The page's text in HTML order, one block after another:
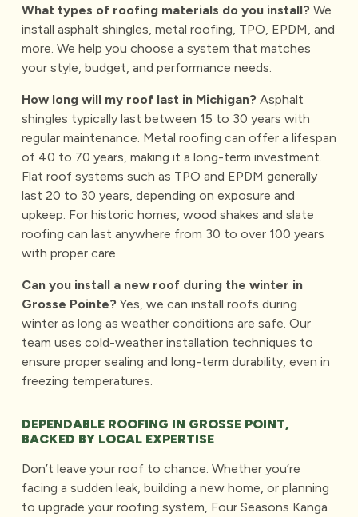
What types of roofing materials do you install? We
install asphalt shingles, metal roofing, TPO, EPDM, and
more. We help you choose a system that matches
your style, budget, and performance needs.
How long will my roof last in Michigan? Asphalt
shingles typically last between 15 to 30 years with
regular maintenance. Metal roofing can offer a lifespan
of 40 to 70 years, making it a long-term investment.
Flat roof systems such as TPO and EPDM generally
last 20 to 30 years, depending on exposure and
upkeep. For historic homes, wood shakes and slate
roofing can last anywhere from 30 to over 100 years
with proper care.
Can you install a new roof during the winter in
Grosse Pointe? Yes, we can install roofs during
winter as long as weather conditions are safe. Our
team uses cold-weather installation techniques to
ensure proper sealing and long-term durability, even in
freezing temperatures.
DEPENDABLE ROOFING IN GROSSE POINT,
BACKED BY LOCAL EXPERTISE
Don’t leave your roof to chance. Whether you’re
facing a sudden leak, building a new home, or planning
to upgrade your roofing system, Four Seasons Kanga